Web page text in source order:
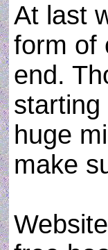
At last
form of
end.
huge
make
Website